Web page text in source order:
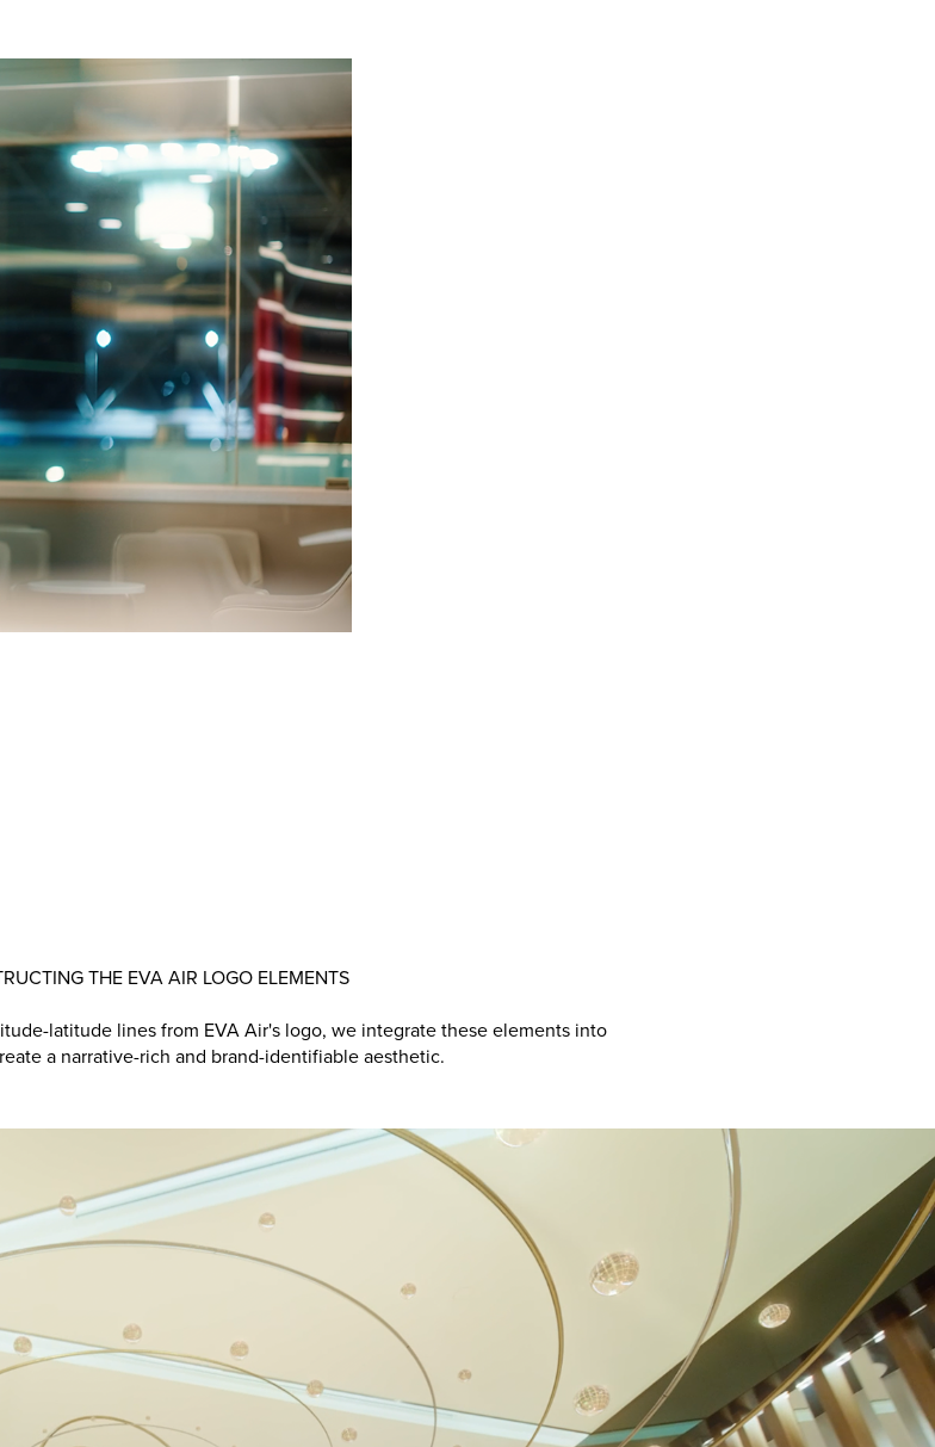
THE EVA AIR LOGO ELEMENTS
latitude lines from EVA Air's logo, we integrate these elements into
a narrative-rich and brand-identifiable aesthetic.